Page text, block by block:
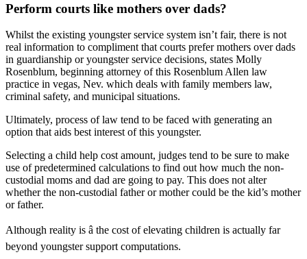
Perform courts like mothers over dads?
Whilst the existing youngster service system isn’t fair, there is not
real information to compliment that courts prefer mothers over dads
in guardianship or youngster service decisions, states Molly
Rosenblum, beginning attorney of this Rosenblum Allen law
practice in vegas, Nev. which deals with family members law,
criminal safety, and municipal situations.
Ultimately, process of law tend to be faced with generating an
option that aids best interest of this youngster.
Selecting a child help cost amount, judges tend to be sure to make
use of predetermined calculations to find out how much the non-
custodial moms and dad are going to pay. This does not alter
whether the non-custodial father or mother could be the kid’s mother
or father.
Although reality is â the cost of elevating children is actually far
beyond youngster support computations.